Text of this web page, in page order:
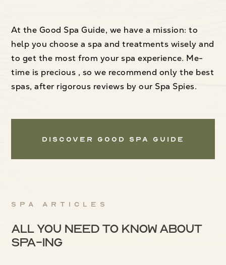
At the Good Spa Guide, we have a mission: to
help you choose a spa and treatments wisely and
to get the most from your spa experience. Me-
time is precious , so we recommend only the best
spas, after rigorous reviews by our Spa Spies.
Discover Good Spa Guide
Spa articles
All you need to know about
spa-ing